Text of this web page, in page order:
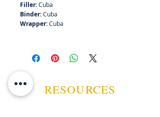
Filler:Cuba
Binder:Cuba
Wrapper:Cuba
RESOURCES